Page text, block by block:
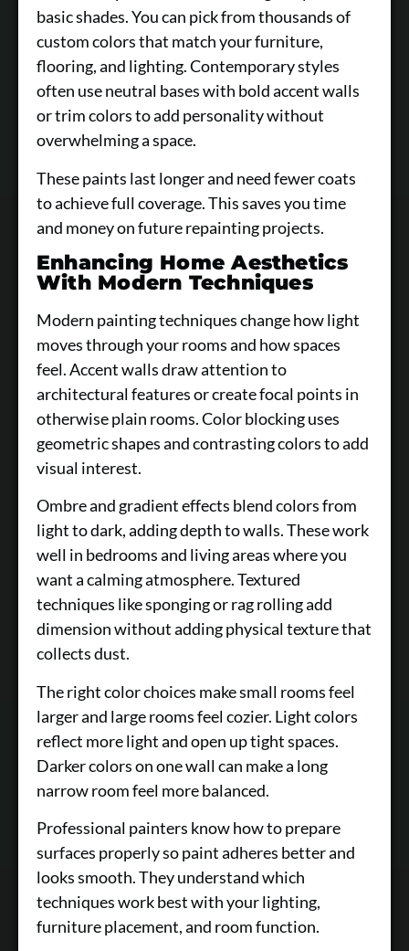
basic shades. You can pick from thousands of
custom colors that match your furniture,
flooring, and lighting. Contemporary styles
often use neutral bases with bold accent walls
or trim colors to add personality without
overwhelming a space.
These paints last longer and need fewer coats
to achieve full coverage. This saves you time
and money on future repainting projects.
Enhancing Home Aesthetics
With Modern Techniques
Modern painting techniques change how light
moves through your rooms and how spaces
feel. Accent walls draw attention to
architectural features or create focal points in
otherwise plain rooms. Color blocking uses
geometric shapes and contrasting colors to add
visual interest.
Ombre and gradient effects blend colors from
light to dark, adding depth to walls. These work
well in bedrooms and living areas where you
want a calming atmosphere. Textured
techniques like sponging or rag rolling add
dimension without adding physical texture that
collects dust.
The right color choices make small rooms feel
larger and large rooms feel cozier. Light colors
reflect more light and open up tight spaces.
Darker colors on one wall can make a long
narrow room feel more balanced.
Professional painters know how to prepare
surfaces properly so paint adheres better and
looks smooth. They understand which
techniques work best with your lighting,
furniture placement, and room function.